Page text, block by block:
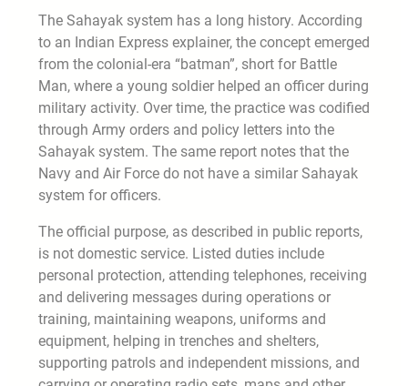
The Sahayak system has a long history. According
to an Indian Express explainer, the concept emerged
from the colonial-era “batman”, short for Battle
Man, where a young soldier helped an officer during
military activity. Over time, the practice was codified
through Army orders and policy letters into the
Sahayak system. The same report notes that the
Navy and Air Force do not have a similar Sahayak
system for officers.
The official purpose, as described in public reports,
is not domestic service. Listed duties include
personal protection, attending telephones, receiving
and delivering messages during operations or
training, maintaining weapons, uniforms and
equipment, helping in trenches and shelters,
supporting patrols and independent missions, and